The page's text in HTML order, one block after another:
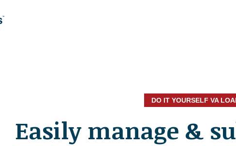
DO IT YOURSELF VA
Easily manage &